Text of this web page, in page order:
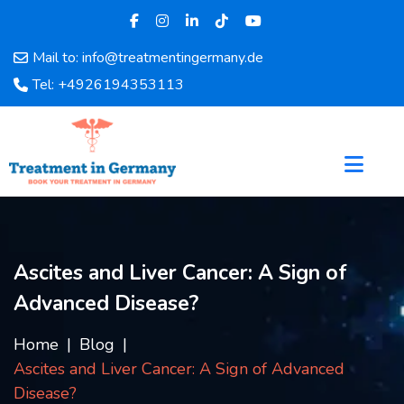
Mail to: info@treatmentingermany.de
Tel: +4926194353113
Home
About
Doctors
Testimonials
Disease
Blog
Ascites and Liver Cancer: A Sign of
Advanced Disease?
Home
Blog
Ascites and Liver Cancer: A Sign of Advanced
Disease?